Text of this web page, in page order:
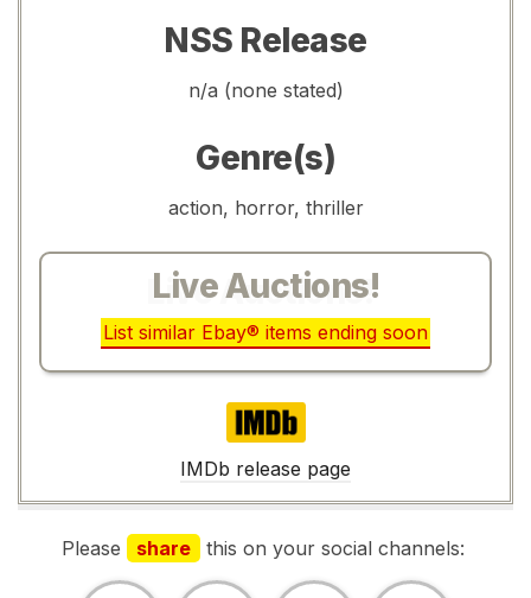
NSS Release
n/a (none stated)
Genre(s)
action, horror, thriller
Live Auctions!
List similar Ebay® items ending soon
IMDb
IMDb release page
Please share this on your social channels: